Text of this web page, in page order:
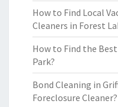
How to Find Local
Cleaners in Forest
How to Find the
Park?
Bond Cleaning in
Foreclosure Cleaner?